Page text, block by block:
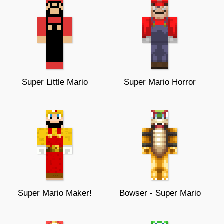
Super Little Mario Super Mario Horror
Super Mario Maker! Bowser - Super Mario